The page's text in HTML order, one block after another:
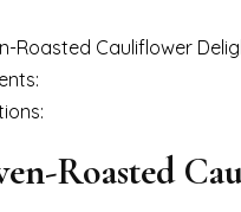
Roasted Cauliflower
Roasted